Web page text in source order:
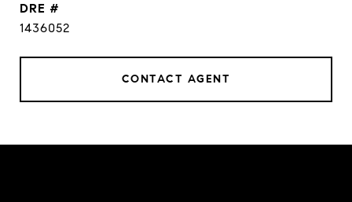
DRE #
1436052
CONTACT AGENT